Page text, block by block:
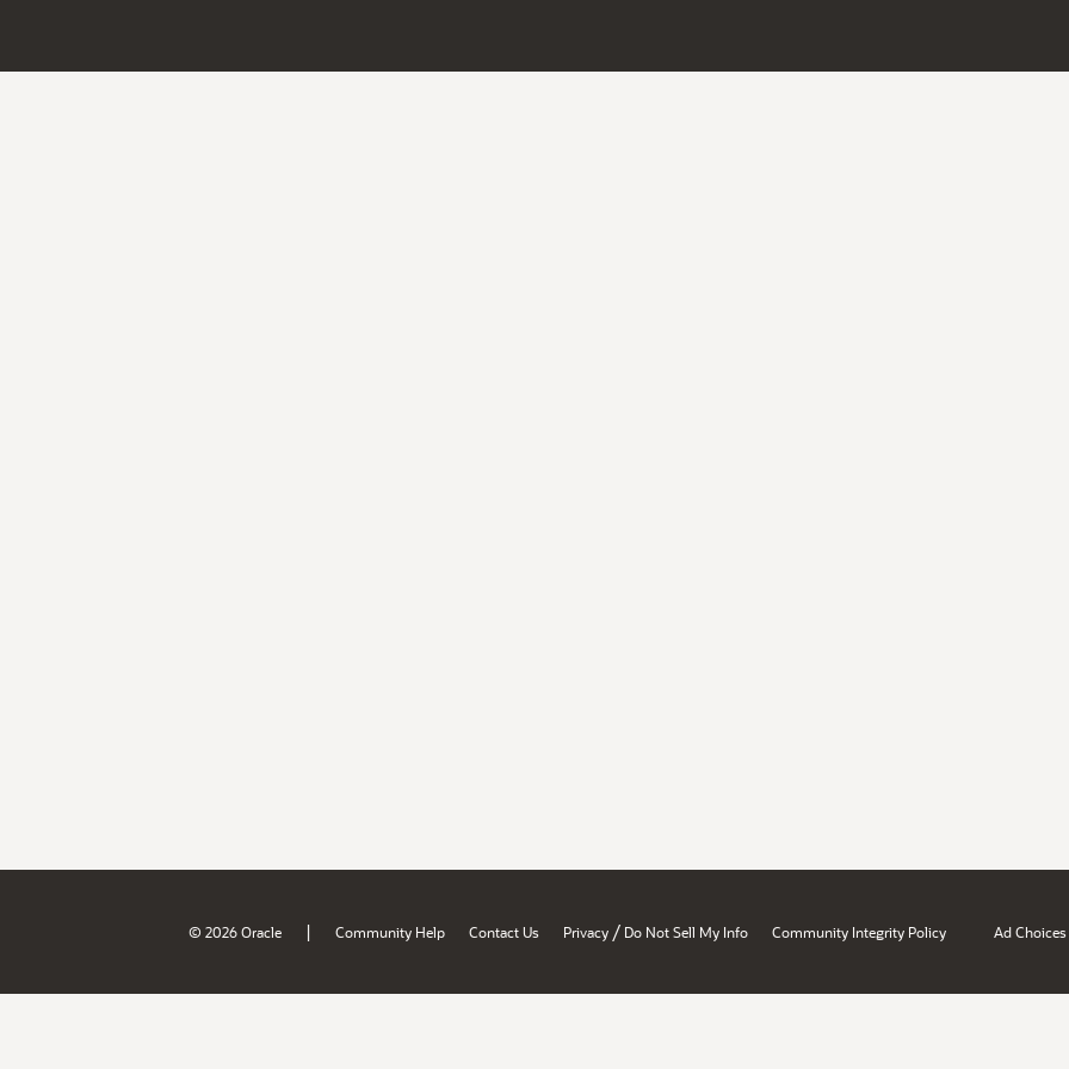
© 2026 Oracle | Community Help Contact Us Privacy / Do Not Sell My Info Community Integrity Policy Ad Choices